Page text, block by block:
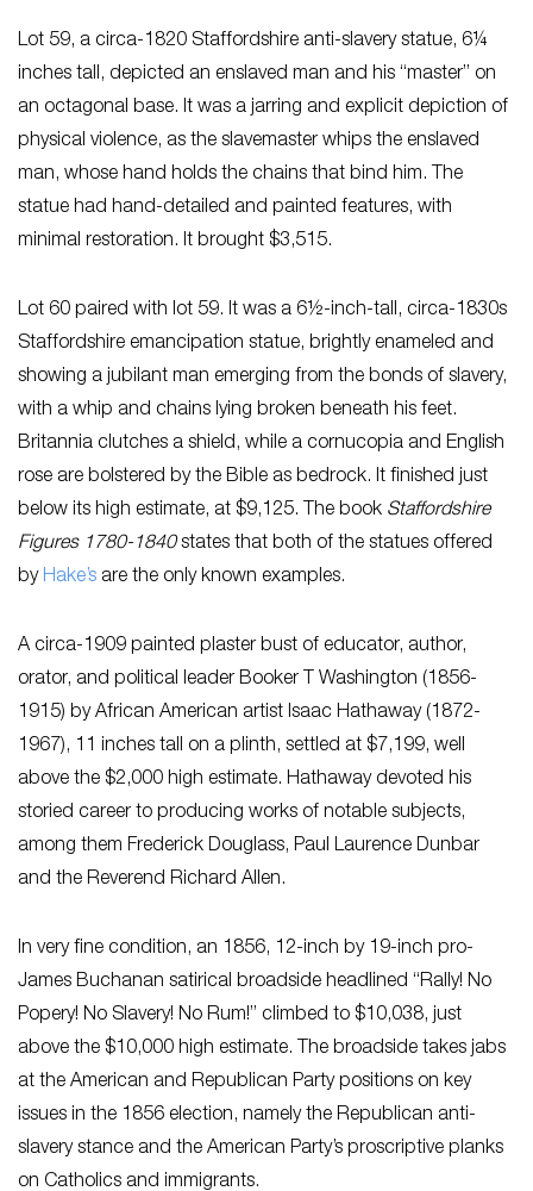
Lot 59, a circa-1820 Staffordshire anti-slavery statue, 6¼
inches tall, depicted an enslaved man and his “master” on
an octagonal base. It was a jarring and explicit depiction of
physical violence, as the slavemaster whips the enslaved
man, whose hand holds the chains that bind him. The
statue had hand-detailed and painted features, with
minimal restoration. It brought $3,515.
Lot 60 paired with lot 59. It was a 6½-inch-tall, circa-1830s
Staffordshire emancipation statue, brightly enameled and
showing a jubilant man emerging from the bonds of slavery,
with a whip and chains lying broken beneath his feet.
Britannia clutches a shield, while a cornucopia and English
rose are bolstered by the Bible as bedrock. It finished just
below its high estimate, at $9,125. The book Staffordshire
Figures 1780-1840states that both of the statues offered
byHake’s are the only known examples.
A circa-1909 painted plaster bust of educator, author,
orator, and political leader Booker T Washington (1856-
1915) by African American artist Isaac Hathaway (1872-
1967), 11 inches tall on a plinth, settled at $7,199, well
above the $2,000 high estimate. Hathaway devoted his
storied career to producing works of notable subjects,
among them Frederick Douglass, Paul Laurence Dunbar
and the Reverend Richard Allen.
In very fine condition, an 1856, 12-inch by 19-inch pro-
James Buchanan satirical broadside headlined “Rally! No
Popery! No Slavery! No Rum!” climbed to $10,038, just
above the $10,000 high estimate. The broadside takes jabs
at the American and Republican Party positions on key
issues in the 1856 election, namely the Republican anti-
slavery stance and the American Party’s proscriptive planks
on Catholics and immigrants.